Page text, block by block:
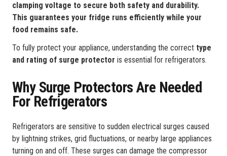
clamping voltage to secure both safety and durability.
This guarantees your fridge runs efficiently while your
food remains safe.
To fully protect your appliance, understanding the correct type
and rating of surge protector is essential for refrigerators.
Why Surge Protectors Are Needed
For Refrigerators
Refrigerators are sensitive to sudden electrical surges caused
by lightning strikes, grid fluctuations, or nearby large appliances
turning on and off. These surges can damage the compressor